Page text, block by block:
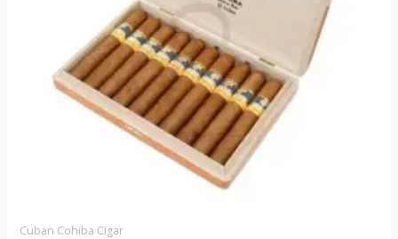
Cuban Cohiba Cigar
options
may
be
chosen
on
the
product
page